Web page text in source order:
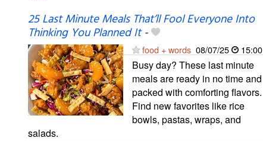
25 Last Minute Meals That’ll Fool Everyone Into
Thinking You Planned It-
food + words 08/07/25 15:00
Busy day? These last minute
meals are ready in no time and
packed with comforting flavors.
Find new favorites like rice
bowls, pastas, wraps, and
salads.